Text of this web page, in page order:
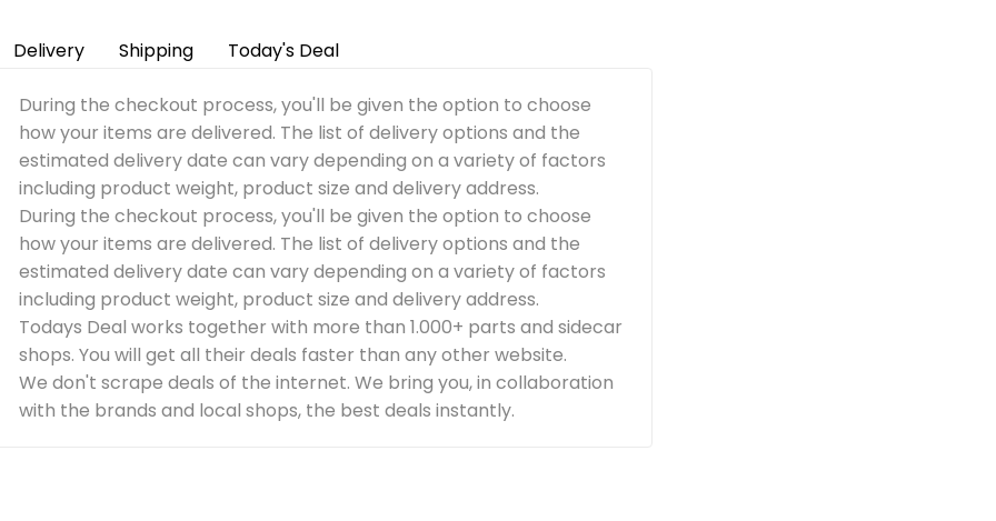
Delivery Shipping Today's Deal
During the checkout process, you'll be given the option to choose
how your items are delivered. The list of delivery options and the
estimated delivery date can vary depending on a variety of factors
including product weight, product size and delivery address.
During the checkout process, you'll be given the option to choose
how your items are delivered. The list of delivery options and the
estimated delivery date can vary depending on a variety of factors
including product weight, product size and delivery address.
Todays Deal works together with more than 1.000+ parts and sidecar
shops. You will get all their deals faster than any other website.
We don't scrape deals of the internet. We bring you, in collaboration
with the brands and local shops, the best deals instantly.